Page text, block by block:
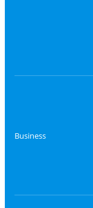
Business